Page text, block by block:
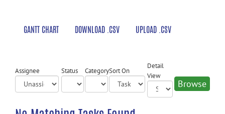
GANTT CHART DOWNLOAD .CSV UPLOAD .CSV
Assignee Status CategorySort On
Detail
View